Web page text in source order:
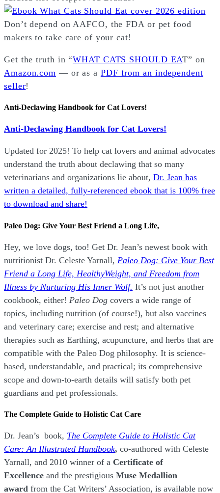
Don’t depend on AAFCO, the FDA or pet food
makers to take care of your cat!
Get the truth in “WHAT CATS SHOULD EAT” on
Amazon.com — or as a PDF from an independent
seller!
Anti-Declawing Handbook for Cat Lovers!
Anti-Declawing Handbook for Cat Lovers!
Updated for 2025! To help cat lovers and animal advocates
understand the truth about declawing that so many
veterinarians and organizations lie about, Dr. Jean has
written a detailed, fully-referenced ebook that is 100% free
to download and share!
Paleo Dog: Give Your Best Friend a Long Life,
Hey, we love dogs, too! Get Dr. Jean’s newest book with
nutritionist Dr. Celeste Yarnall, Paleo Dog: Give Your Best
Friend a Long Life, HealthyWeight, and Freedom from
Illness by Nurturing His Inner Wolf. It’s not just another
cookbook, either! Paleo Dog covers a wide range of
topics, including nutrition (of course!), but also vaccines
and veterinary care; exercise and rest; and alternative
therapies such as Earthing, acupuncture, and herbs that are
compatible with the Paleo Dog philosophy. It is science-
based, understandable, and practical; its comprehensive
scope and down-to-earth details will satisfy both pet
guardians and pet professionals.
The Complete Guide to Holistic Cat Care
Dr. Jean’s book, The Complete Guide to Holistic Cat
Care: An Illustrated Handbook, co-authored with Celeste
Yarnall, and 2010 winner of a Certificate of
Excellence and the prestigious Muse Medallion
award from the Cat Writers’ Association, is available now